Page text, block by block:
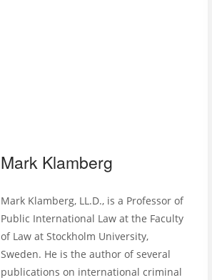
Mark Klamberg
Mark Klamberg, LL.D., is a Professor of
Public International Law at the Faculty
of Law at Stockholm University,
Sweden. He is the author of several
publications on international criminal